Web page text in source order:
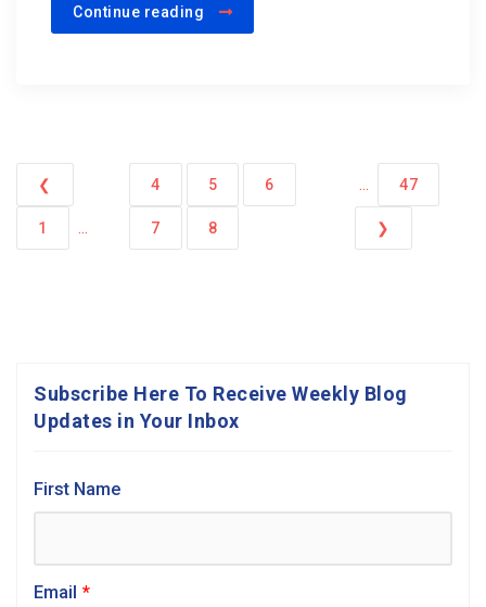
Continue reading
❮
1 ...
4 5 6
7 8
... 47
❯
Subscribe Here To Receive Weekly Blog
Updates in Your Inbox
First Name
Email *